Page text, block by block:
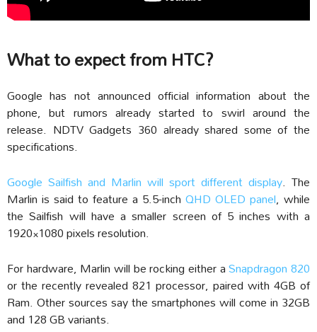
What to expect from HTC?
Google has not announced official information about the
phone, but rumors already started to swirl around the
release. NDTV Gadgets 360 already shared some of the
specifications.
Google Sailfish and Marlin will sport different display. The
Marlin is said to feature a 5.5-inch QHD OLED panel, while
the Sailfish will have a smaller screen of 5 inches with a
1920×1080 pixels resolution.
For hardware, Marlin will be rocking either aSnapdragon 820
or the recently revealed 821 processor, paired with 4GB of
Ram. Other sources say the smartphones will come in 32GB
and 128 GB variants.